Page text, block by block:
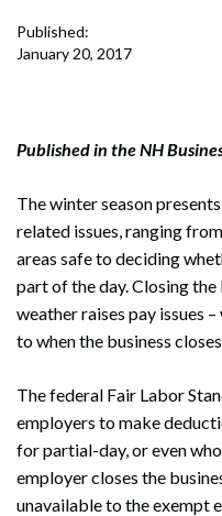
Published:
January 20, 2017
Published in the NH
The winter season
related issues, ranging
areas safe to deciding
part of the day. Closing
weather raises pay issues
to when the business
The federal Fair Labor
employers to make
for partial-day, or even
employer closes the
unavailable to the exempt